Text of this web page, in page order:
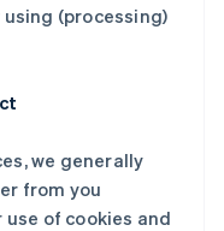
(processing)
we generally
from you
of cookies and